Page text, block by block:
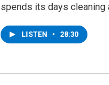
spends its days
LISTEN • 28:30